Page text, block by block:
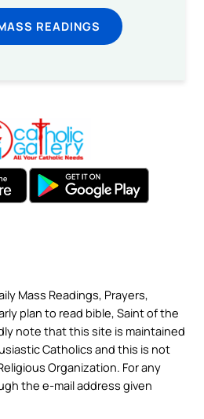
READINGS
Mass Readings, Prayers,
plan to read bible, Saint of the
note that this site is maintained
Catholics and this is not
Organization. For any
the e-mail address given